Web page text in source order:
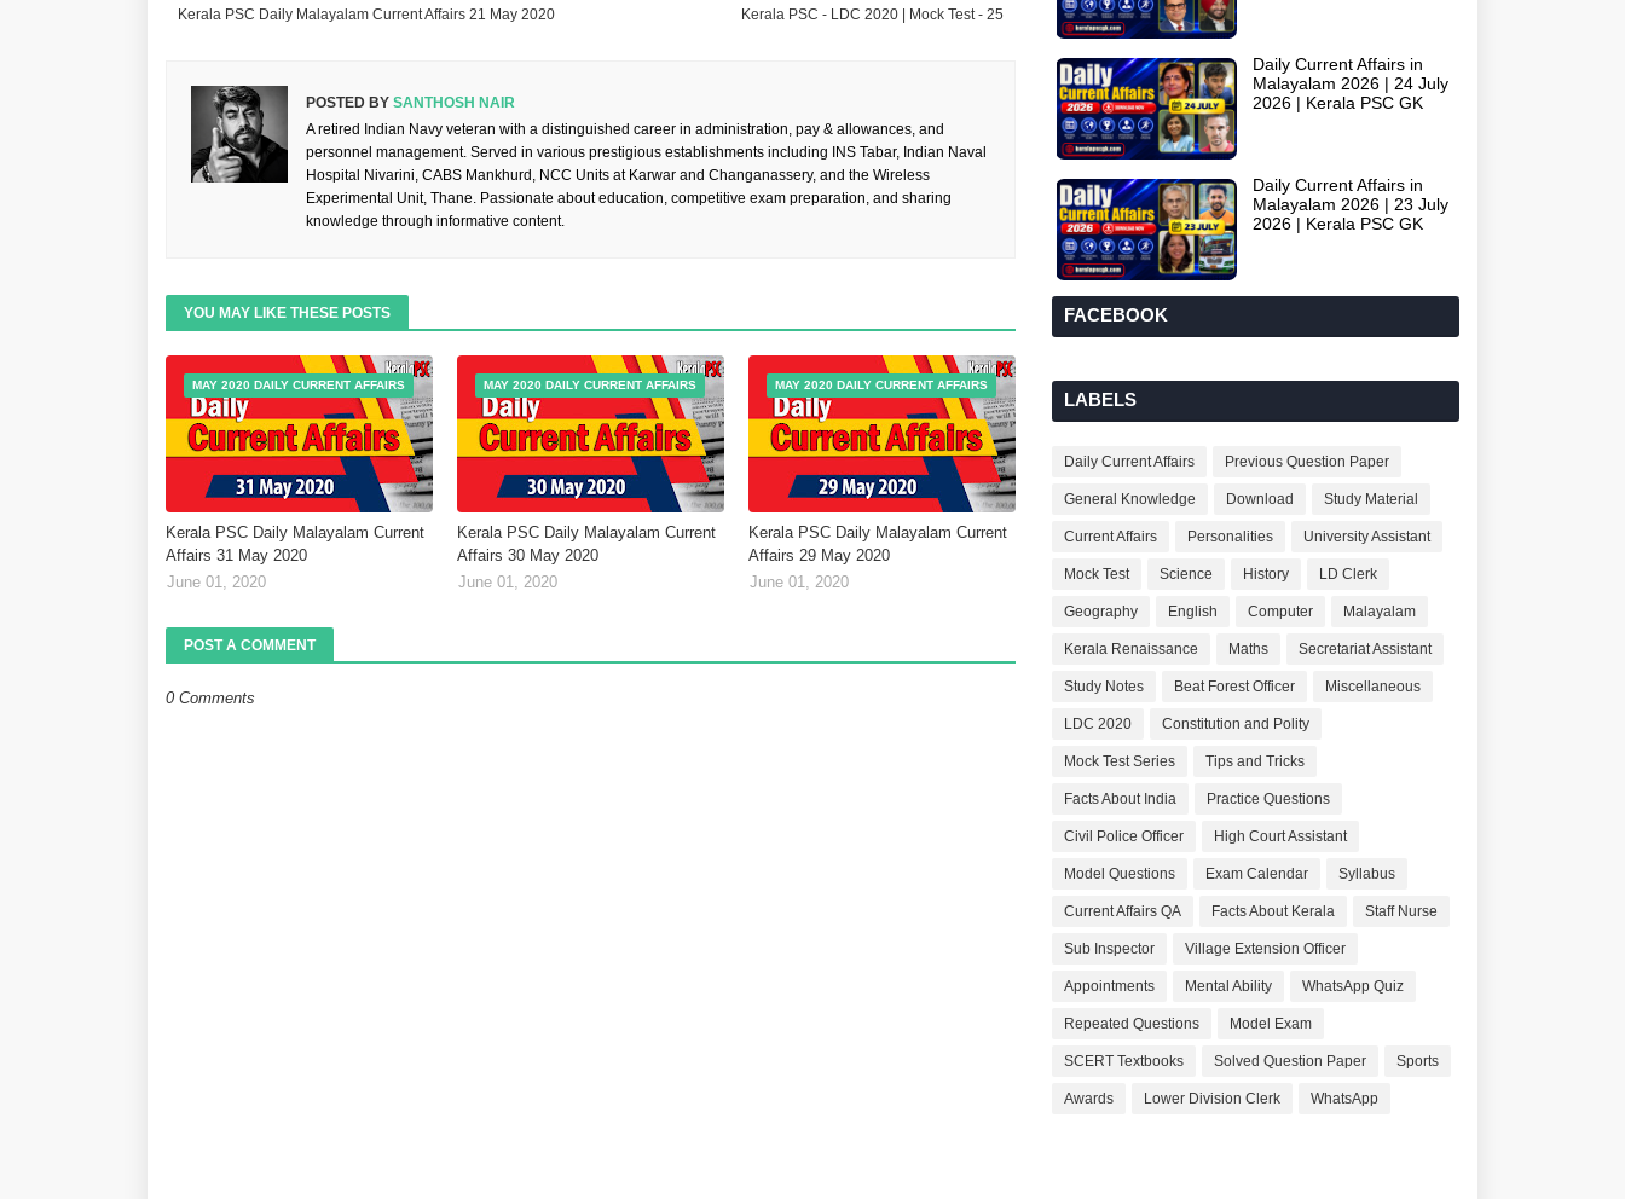
Kerala PSC - LDC 2020 | Mock Test - 25
Kerala PSC Daily Malayalam Current Affairs 21 May 2020
POSTED BY SANTHOSH NAIR
A retired Indian Navy veteran with a distinguished career in administration, pay & allowances, and
personnel management. Served in various prestigious establishments including INS Tabar, Indian Naval
Hospital Nivarini, CABS Mankhurd, NCC Units at Karwar and Changanassery, and the Wireless
Experimental Unit, Thane. Passionate about education, competitive exam preparation, and sharing
knowledge through informative content.
YOU MAY LIKE THESE POSTS
MAY 2020 DAILY CURRENT AFFAIRS
Kerala PSC Daily Malayalam Current
Affairs 31 May 2020
June 01, 2020
MAY 2020 DAILY CURRENT AFFAIRS
Kerala PSC Daily Malayalam Current
Affairs 30 May 2020
June 01, 2020
MAY 2020 DAILY CURRENT AFFAIRS
Kerala PSC Daily Malayalam Current
Affairs 29 May 2020
June 01, 2020
POST A COMMENT
0 Comments
Daily Current Affairs in
Malayalam 2026 | 24 July
2026 | Kerala PSC GK
Daily Current Affairs in
Malayalam 2026 | 23 July
2026 | Kerala PSC GK
FACEBOOK
LABELS
Daily Current Affairs Previous Question Paper
General Knowledge Download Study Material
Current Affairs Personalities University Assistant
Mock Test Science History LD Clerk
Geography English Computer Malayalam
Kerala Renaissance Maths Secretariat Assistant
Study Notes Beat Forest Officer Miscellaneous
LDC 2020 Constitution and Polity
Mock Test Series Tips and Tricks
Facts About India Practice Questions
Civil Police Officer High Court Assistant
Model Questions Exam Calendar Syllabus
Current Affairs QA Facts About Kerala Staff Nurse
Sub Inspector Village Extension Officer
Appointments Mental Ability WhatsApp Quiz
Repeated Questions Model Exam
SCERT Textbooks Solved Question Paper Sports
Awards Lower Division Clerk WhatsApp